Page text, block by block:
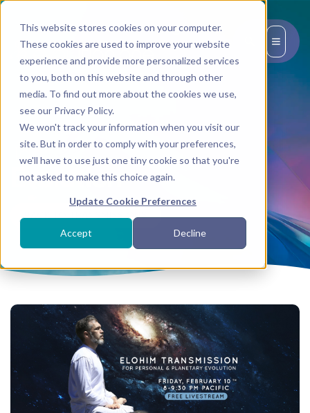
This website stores cookies on your computer.
These cookies are used to improve your website
experience and provide more personalized services
to you, both on this website and through other
media. To find out more about the cookies we use,
see our Privacy Policy.
We won't track your information when you visit our
site. But in order to comply with your preferences,
we'll have to use just one tiny cookie so that you're
not asked to make this choice again.
Update Cookie Preferences
Accept Decline
EN
Tag:
Evolution
BACK TO TRANSMISSIONS